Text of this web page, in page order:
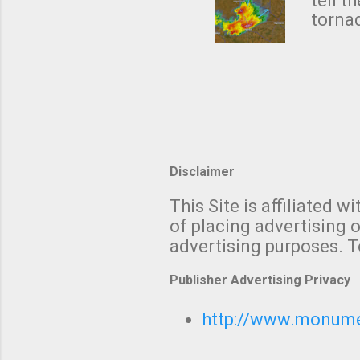
with
We
be "a
Disclaimer
This Site is affiliated
of placing advertising
advertising purposes.
Publisher Advertising Privacy
http://